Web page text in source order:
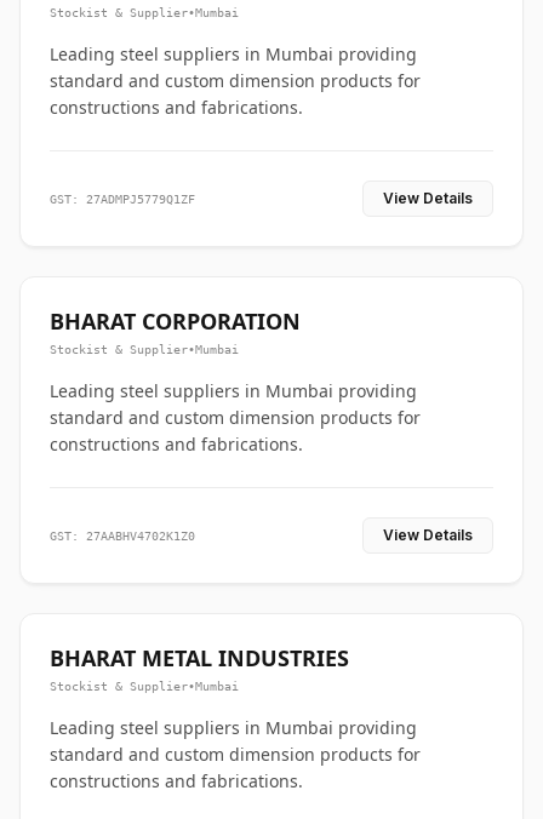
Stockist & Supplier•Mumbai
Leading steel suppliers in Mumbai providing
standard and custom dimension products for
constructions and fabrications.
GST: 27ADMPJ5779Q1ZF View Details
BHARAT CORPORATION
Stockist & Supplier•Mumbai
Leading steel suppliers in Mumbai providing
standard and custom dimension products for
constructions and fabrications.
GST: 27AABHV4702K1Z0 View Details
BHARAT METAL INDUSTRIES
Stockist & Supplier•Mumbai
Leading steel suppliers in Mumbai providing
standard and custom dimension products for
constructions and fabrications.